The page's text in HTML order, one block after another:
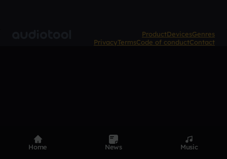
ProductDevicesGenres
PrivacyTermsCode of conductContact
Home News Music